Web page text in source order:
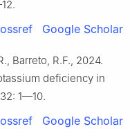
Google Scholar
Barreto, R.F., 2024.
deficiency in
1—10.
Google Scholar